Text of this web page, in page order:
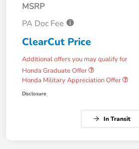
MSRP
PA Doc Fee
ClearCut Price
Additional offers you may qualify for
Honda Graduate Offer
Honda Military Appreciation Offer
Disclosure
In Transit